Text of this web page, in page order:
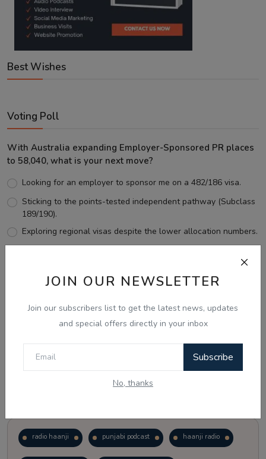
JOIN OUR NEWSLETTER
Join our subscribers list to get the latest news, updates
and special offers directly in your inbox
Subscribe
No, thanks
Best Wishes
Voting Poll
With Australia expanding Employer-Sponsored PR places
to 58,040, what is your next move?
Looking for an employer to sponsor me on a 482/186 visa.
Sticking to the points-tested independent pathway (Subclass
189/190).
Exploring regional visas despite the lower allocation numbers.
View Results
radio haanji punjabi podcast haanji radio